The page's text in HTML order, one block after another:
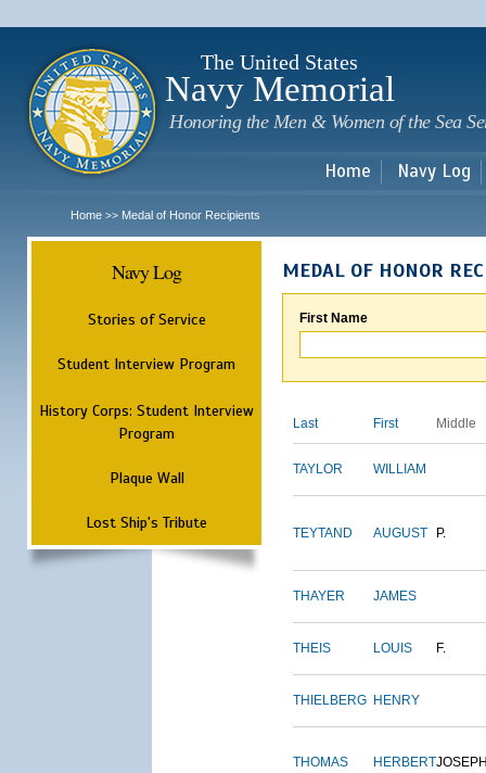
The United States
Navy Memorial
Honoring the Men & Women of the Sea
Home Navy Log
Home >> Medal of Honor Recipients
Navy Log
Stories of Service
Student Interview Program
History Corps: Student Interview
Program
Plaque Wall
Lost Ship's Tribute
MEDAL OF HONOR
First Name
Last First Middle
TAYLOR WILLIAM
TEYTAND AUGUST P.
THAYER JAMES
THEIS LOUIS F.
THIELBERG HENRY
THOMAS HERBERT